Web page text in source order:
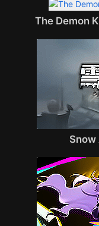
The Demon
Snow